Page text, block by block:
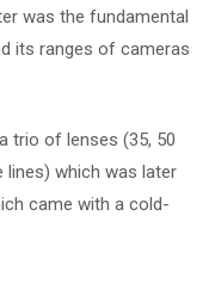
was the fundamental
its ranges of cameras
trio of lenses (35, 50
which was later
came with a cold-